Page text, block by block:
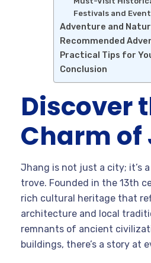
Festivals and
Adventure and
Recommended
Practical Tips for
Conclusion
Discover
Charm of
Jhang is not just a city; it’s
trove. Founded in the 13th
rich cultural heritage that
architecture and local
remnants of ancient
buildings, there’s a story at